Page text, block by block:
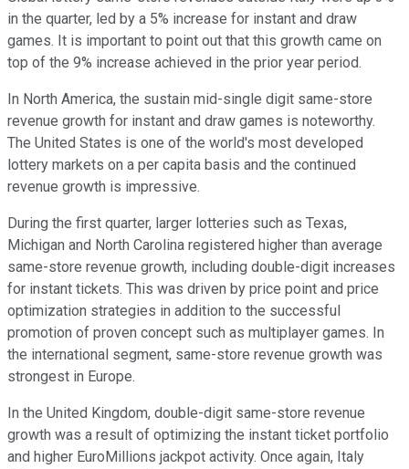
in the quarter, led by a 5% increase for instant and draw
games. It is important to point out that this growth came on
top of the 9% increase achieved in the prior year period.
In North America, the sustain mid-single digit same-store
revenue growth for instant and draw games is noteworthy.
The United States is one of the world's most developed
lottery markets on a per capita basis and the continued
revenue growth is impressive.
During the first quarter, larger lotteries such as Texas,
Michigan and North Carolina registered higher than average
same-store revenue growth, including double-digit increases
for instant tickets. This was driven by price point and price
optimization strategies in addition to the successful
promotion of proven concept such as multiplayer games. In
the international segment, same-store revenue growth was
strongest in Europe.
In the United Kingdom, double-digit same-store revenue
growth was a result of optimizing the instant ticket portfolio
and higher EuroMillions jackpot activity. Once again, Italy